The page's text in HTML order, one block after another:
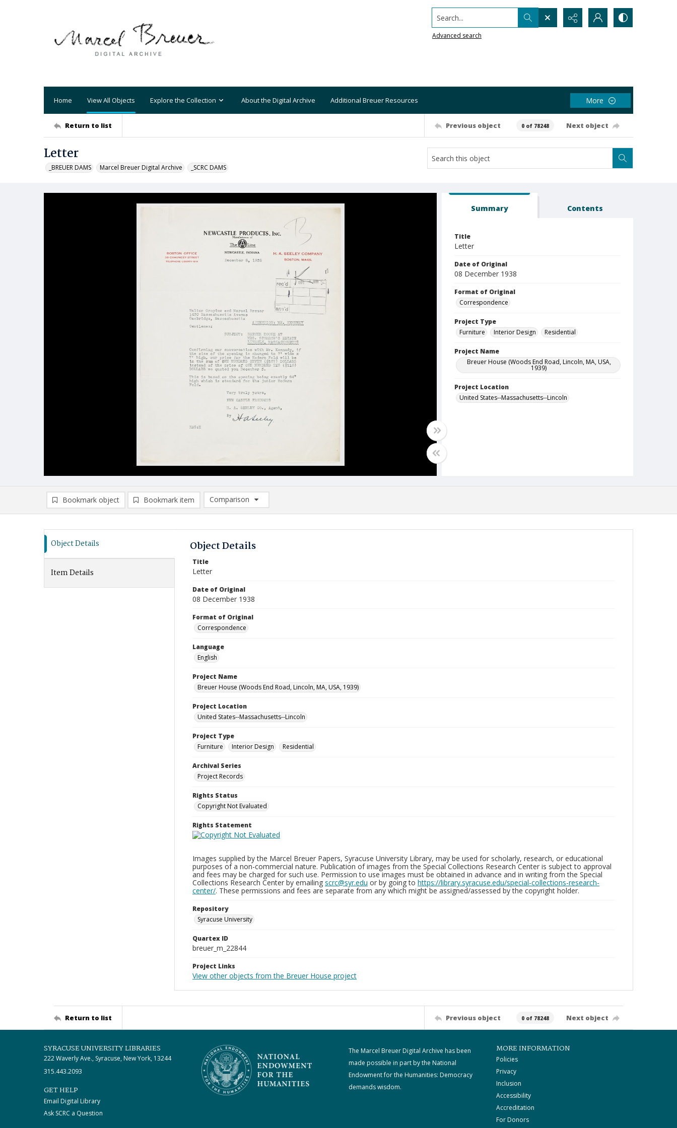
Search...
Advanced search
Home View All Objects Explore the Collection About the Digital Archive Additional Breuer Resources More
Return to list Previous object 0 of 78248 Next object
Letter
_BREUER DAMS Marcel Breuer Digital Archive _SCRC DAMS
Summary Contents
Title
Letter
Date of Original
08 December 1938
Format of Original
Correspondence
Project Type
Furniture
Interior Design Residential
Project Name
Breuer House (Woods End Road, Lincoln, MA, USA,
1939)
Project Location
United States--Massachusetts--Lincoln
Bookmark object Bookmark item
Comparison
Comparison List: (0/2)
Object Details
Item Details
Object Details
Title
Letter
Date of Original
08 December 1938
Format of Original
Correspondence
Language
English
Project Name
Breuer House (Woods End Road, Lincoln, MA, USA, 1939)
Project Location
United States--Massachusetts--Lincoln
Project Type
Furniture
Interior Design Residential
Archival Series
Project Records
Rights Status
Copyright Not Evaluated
Rights Statement
Images supplied by the Marcel Breuer Papers, Syracuse University Library, may be used for scholarly, research, or educational
purposes of a non-commercial nature. Publication of images from the Special Collections Research Center is subject to approval
and fees may be charged for such use. Permission to use images must be obtained in advance and in writing from the Special
Collections Research Center by emailing scrc@syr.edu or by going to https://library.syracuse.edu/special-collections-research-
center/. These permissions and fees are separate from any which might be assigned/assessed by the copyright holder.
Repository
Syracuse University
Quartex ID
breuer_m_22844
Project Links
View other objects from the Breuer House project
Return to list Previous object 0 of 78248 Next object
SYRACUSE UNIVERSITY LIBRARIES
222 Waverly Ave., Syracuse, New York, 13244
315.443.2093
GET HELP
Email Digital Library
Ask SCRC a Question
The Marcel Breuer Digital Archive has been
made possible in part by the National
Endowment for the Humanities: Democracy
demands wisdom.
MORE INFORMATION
Policies
Privacy
Inclusion
Accessibility
Accreditation
For Donors